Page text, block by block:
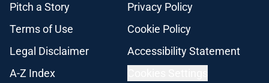
Pitch a Story
Privacy Policy
Terms of Use
Cookie Policy
Legal Disclaimer
Accessibility Statement
A-Z Index